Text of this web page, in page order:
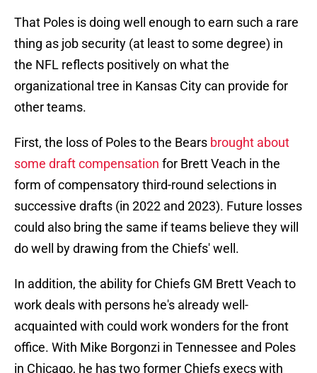
That Poles is doing well enough to earn such a rare
thing as job security (at least to some degree) in
the NFL reflects positively on what the
organizational tree in Kansas City can provide for
other teams.
First, the loss of Poles to the Bears brought about
some draft compensation for Brett Veach in the
form of compensatory third-round selections in
successive drafts (in 2022 and 2023). Future losses
could also bring the same if teams believe they will
do well by drawing from the Chiefs' well.
In addition, the ability for Chiefs GM Brett Veach to
work deals with persons he's already well-
acquainted with could work wonders for the front
office. With Mike Borgonzi in Tennessee and Poles
in Chicago, he has two former Chiefs execs with